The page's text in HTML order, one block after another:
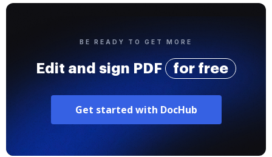
BE READY TO GET MORE
Edit and sign PDF for free
Get started with DocHub